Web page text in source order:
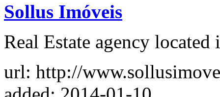
Sollus Imóveis
Real Estate agency
url: http://